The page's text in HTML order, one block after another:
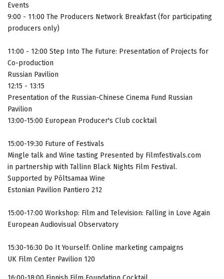
Events
9:00 - 11:00 The Producers Network Breakfast (for participating
producers only)
11:00 - 12:00 Step Into The Future: Presentation of Projects for
Co-production
Russian Pavilion
12:15 - 13:15
Presentation of the Russian-Chinese Cinema Fund Russian
Pavilion
13:00-15:00 European Producer's Club cocktail
15:00-19:30 Future of Festivals
Mingle talk and Wine tasting Presented by Filmfestivals.com
in partnership with Tallinn Black Nights Film Festival.
Supported by Põltsamaa Wine
Estonian Pavilion Pantiero 212
15:00-17:00 Workshop: Film and Television: Falling in Love Again
European Audiovisual Observatory
15:30-16:30 Do It Yourself: Online marketing campaigns
UK Film Center Pavilion 120